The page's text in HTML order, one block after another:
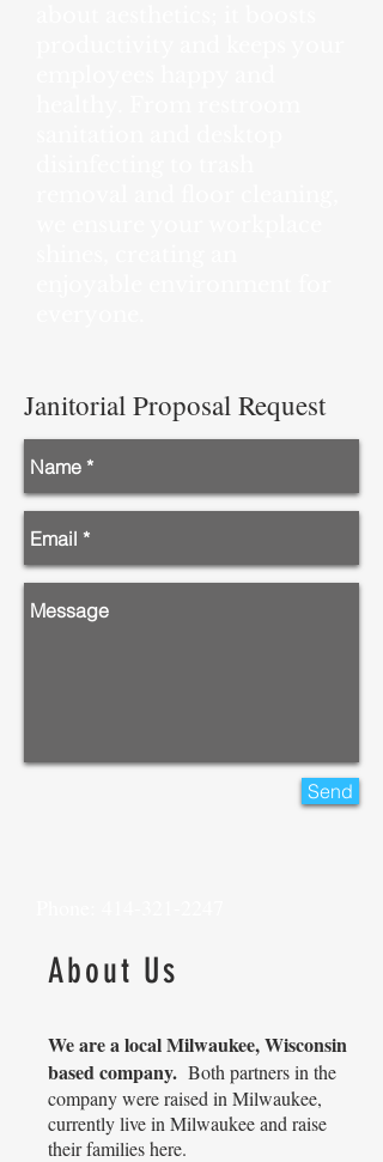
Janitorial Proposal Request
Send
About Us
We are a local Milwaukee, Wisconsin
based company. Both partners in the
company were raised in Milwaukee,
currently live in Milwaukee and raise
their families here.